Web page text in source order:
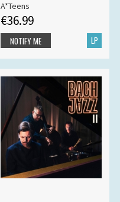
A*Teens
€36.99
LP
NOTIFY ME